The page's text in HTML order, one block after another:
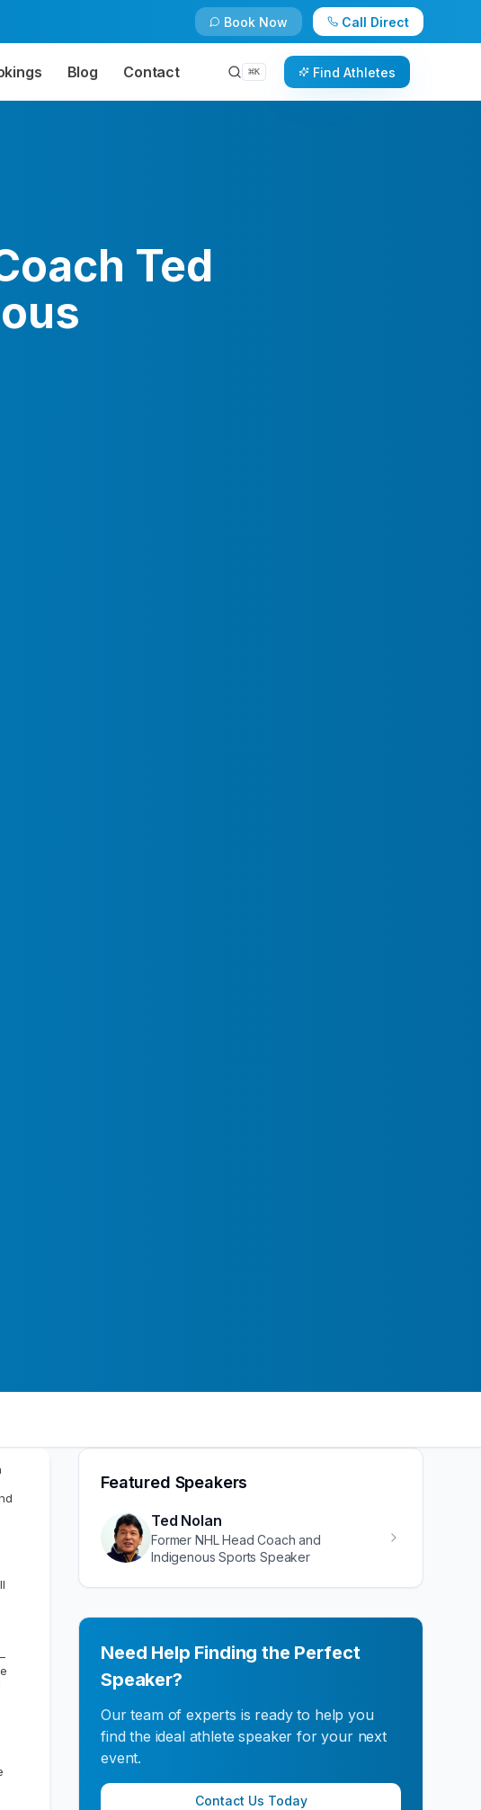
Book Now Call Direct
Blog Contact ⌘K Find Athletes
Ted
Featured Speakers
Ted Nolan
Former NHL Head Coach and
Indigenous Sports Speaker
Need Help Finding the Perfect
Speaker?
Our team of experts is ready to help you
find the ideal athlete speaker for your next
event.
Contact Us Today